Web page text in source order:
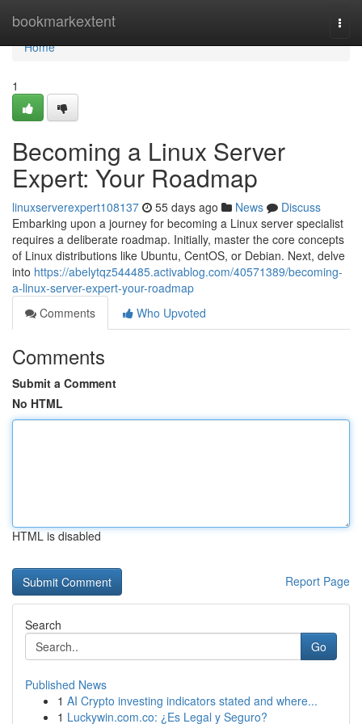
bookmarkextent
Home
Home
1
Becoming a Linux Server
Expert: Your Roadmap
linuxserverexpert108137 55 days ago News
Discuss
Embarking upon a journey for becoming a Linux server specialist
requires a deliberate roadmap. Initially, master the core concepts
of Linux distributions like Ubuntu, CentOS, or Debian. Next, delve
into https://abelytqz544485.activablog.com/40571389/becoming-
a-linux-server-expert-your-roadmap
Comments
Who Upvoted
Comments
Submit a Comment
No HTML
HTML is disabled
Report Page
Search
Go
Published News
1 AI Crypto investing indicators stated and where...
1 Luckywin.com.co: ¿Es Legal y Seguro?